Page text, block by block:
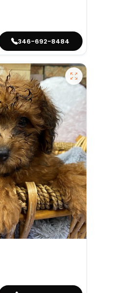
346-692-8484